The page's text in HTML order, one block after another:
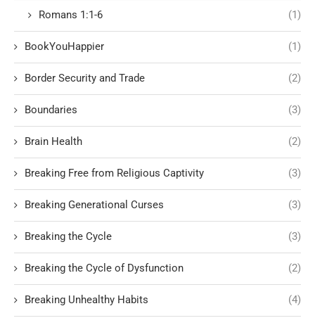
Romans 1:1-6 (1)
BookYouHappier (1)
Border Security and Trade (2)
Boundaries (3)
Brain Health (2)
Breaking Free from Religious Captivity (3)
Breaking Generational Curses (3)
Breaking the Cycle (3)
Breaking the Cycle of Dysfunction (2)
Breaking Unhealthy Habits (4)